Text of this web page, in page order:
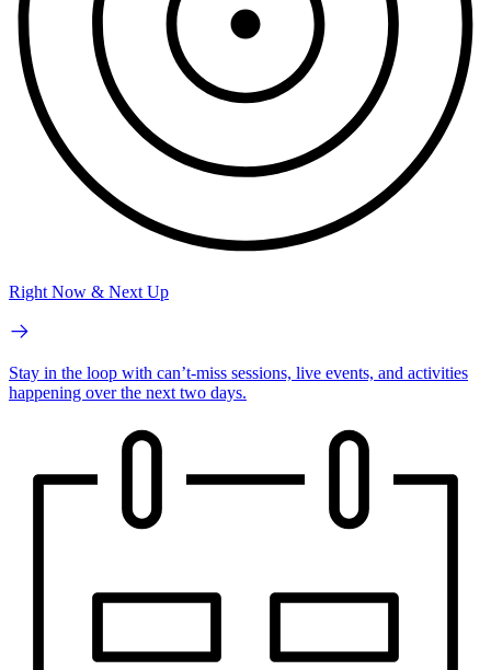
Right Now & Next Up
Stay in the loop with can’t-miss sessions, live events, and activities
happening over the next two days.